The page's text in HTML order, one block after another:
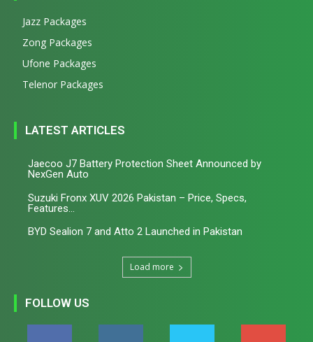
Jazz Packages
Zong Packages
Ufone Packages
Telenor Packages
LATEST ARTICLES
Jaecoo J7 Battery Protection Sheet Announced by
NexGen Auto
Suzuki Fronx XUV 2026 Pakistan – Price, Specs,
Features...
BYD Sealion 7 and Atto 2 Launched in Pakistan
Load more
FOLLOW US